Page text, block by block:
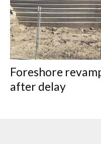
Foreshore
after delay